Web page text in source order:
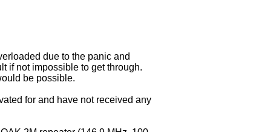
due to the panic and
if not impossible to get through.
be possible.
for and have not received any